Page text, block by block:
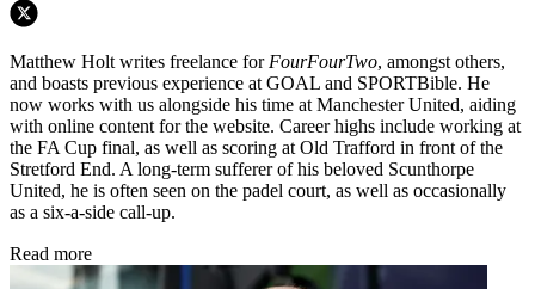
Matthew Holt writes freelance for FourFourTwo, amongst others,
and boasts previous experience at GOAL and SPORTBible. He
now works with us alongside his time at Manchester United, aiding
with online content for the website. Career highs include working at
the FA Cup final, as well as scoring at Old Trafford in front of the
Stretford End. A long-term sufferer of his beloved Scunthorpe
United, he is often seen on the padel court, as well as occasionally
as a six-a-side call-up.
Read more